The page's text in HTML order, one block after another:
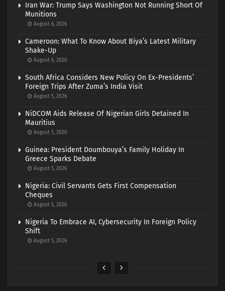
Iran War: Trump Says Washington Not Running Short Of
Munitions
August 6, 2026
Cameroon: What To Know About Biya’s Latest Military
Shake-Up
August 6, 2026
South Africa Considers New Policy On Ex-Presidents’
Foreign Trips After Zuma’s India Visit
August 5, 2026
NiDCOM Aids Release Of Nigerian Girls Detained In
Mauritius
August 5, 2026
Guinea: President Doumbouya’s Family Holiday In
Greece Sparks Debate
August 5, 2026
Nigeria: Civil Servants Gets First Compensation
Cheques
August 5, 2026
Nigeria To Embrace AI, Cybersecurity In Foreign Policy
Shift
August 5, 2026